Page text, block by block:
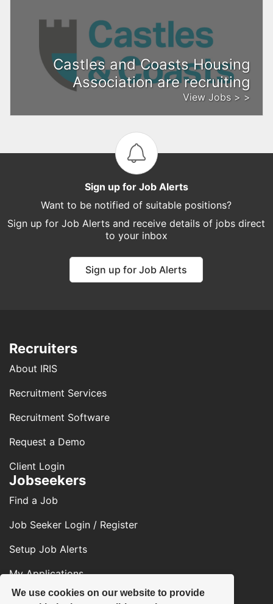
We use cookies on our website to provide
Castles and Coasts Housing
Association are recruiting
View Jobs > >
Sign up for Job Alerts
Want to be notified of suitable positions?
Sign up for Job Alerts and receive details of jobs direct
to your inbox
Sign up for Job Alerts
Recruiters
About IRIS
Recruitment Services
Recruitment Software
Request a Demo
Client Login
Jobseekers
Find a Job
Job Seeker Login / Register
Setup Job Alerts
My Applications
Contact Us